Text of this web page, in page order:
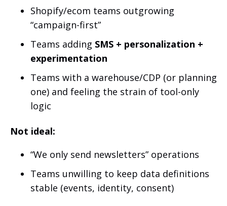
Shopify/ecom teams outgrowing
“campaign-first”
Teams adding SMS + personalization +
experimentation
Teams with a warehouse/CDP (or planning
one) and feeling the strain of tool-only
logic
Not ideal:
“We only send newsletters” operations
Teams unwilling to keep data definitions
stable (events, identity, consent)